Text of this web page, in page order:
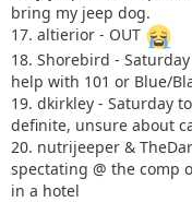
bring my jeep dog.
17. altierior - OUT
18. Shorebird -
help with 101 or Blue/
19. dkirkley - Saturday
definite, unsure about
20. nutrijeeper &
spectating @ the comp
in a hotel